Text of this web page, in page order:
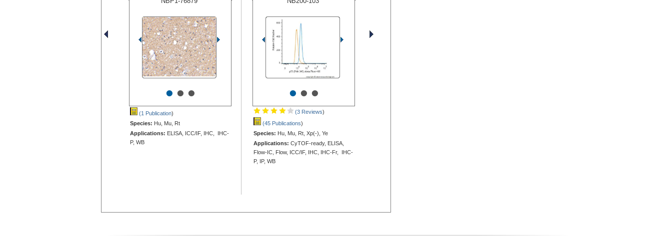
•••
(1 Publication)
Species: Hu, Mu, Rt
Applications: ELISA, ICC/IF, IHC, IHC-
P, WB
•••
(3 Reviews)
(45 Publications)
Species: Hu, Mu, Rt, Xp(-), Ye
Applications: CyTOF-ready, ELISA,
Flow-IC, Flow, ICC/IF, IHC, IHC-Fr, IHC-
P, IP, WB